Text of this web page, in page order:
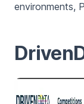
environments,